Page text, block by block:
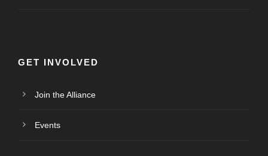
GET INVOLVED
Join the Alliance
Events